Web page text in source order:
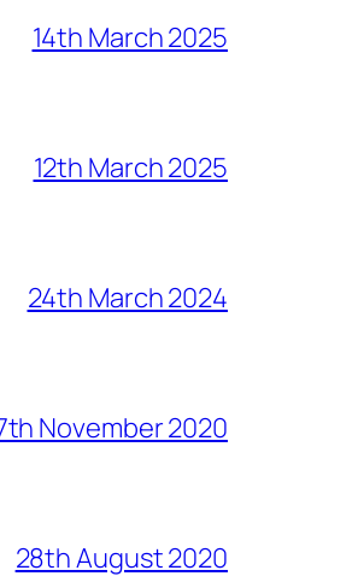
14th March 2025
12th March 2025
24th March 2024
November 2020
28th August 2020